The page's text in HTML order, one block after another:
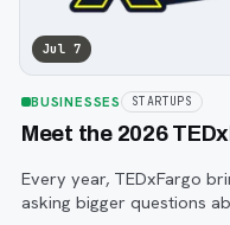
Jul 7
BUSINESSES STARTUPS
Meet the 2026
Every year, TEDxFargo
asking bigger questions